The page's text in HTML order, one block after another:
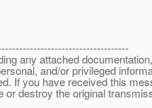
any attached
and/or privileged
If you have received this
or destroy the original